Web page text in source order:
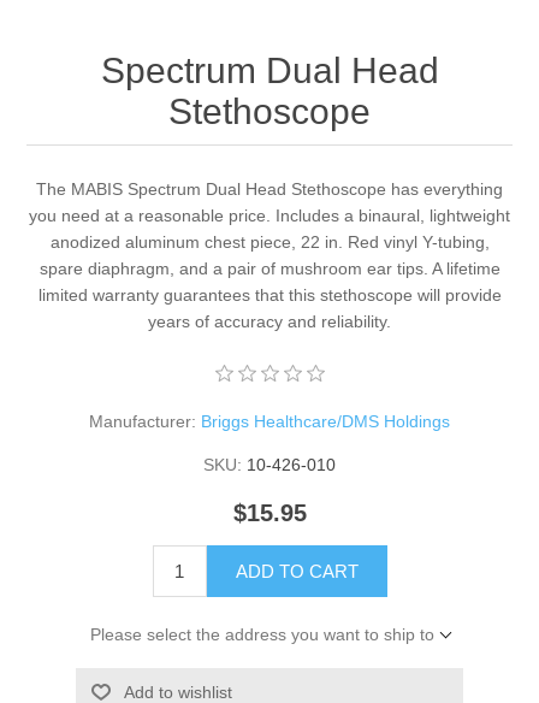
Spectrum Dual Head
Stethoscope
The MABIS Spectrum Dual Head Stethoscope has everything
you need at a reasonable price. Includes a binaural, lightweight
anodized aluminum chest piece, 22 in. Red vinyl Y-tubing,
spare diaphragm, and a pair of mushroom ear tips. A lifetime
limited warranty guarantees that this stethoscope will provide
years of accuracy and reliability.
Manufacturer: Briggs Healthcare/DMS Holdings
SKU: 10-426-010
$15.95
ADD TO CART
Please select the address you want to ship to
Add to wishlist